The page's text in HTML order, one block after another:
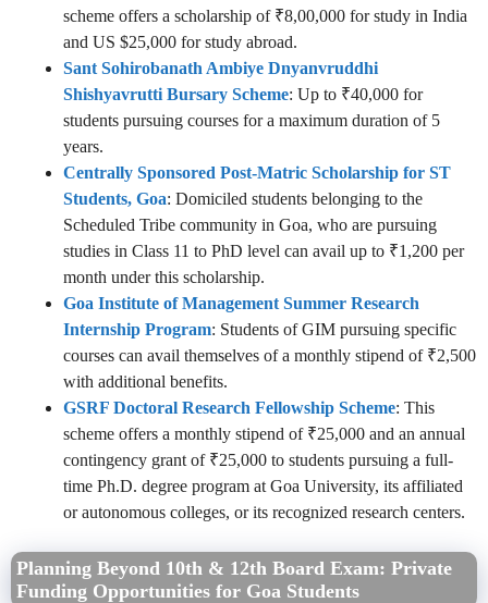
scheme offers a scholarship of ₹8,00,000 for study in India
and US $25,000 for study abroad.
Sant Sohirobanath Ambiye Dnyanvruddhi
Shishyavrutti Bursary Scheme: Up to ₹40,000 for
students pursuing courses for a maximum duration of 5
years.
Centrally Sponsored Post-Matric Scholarship for ST
Students, Goa: Domiciled students belonging to the
Scheduled Tribe community in Goa, who are pursuing
studies in Class 11 to PhD level can avail up to ₹1,200 per
month under this scholarship.
Goa Institute of Management Summer Research
Internship Program: Students of GIM pursuing specific
courses can avail themselves of a monthly stipend of ₹2,500
with additional benefits.
GSRF Doctoral Research Fellowship Scheme: This
scheme offers a monthly stipend of ₹25,000 and an annual
contingency grant of ₹25,000 to students pursuing a full-
time Ph.D. degree program at Goa University, its affiliated
or autonomous colleges, or its recognized research centers.
Planning Beyond 10th & 12th Board Exam: Private
Funding Opportunities for Goa Students